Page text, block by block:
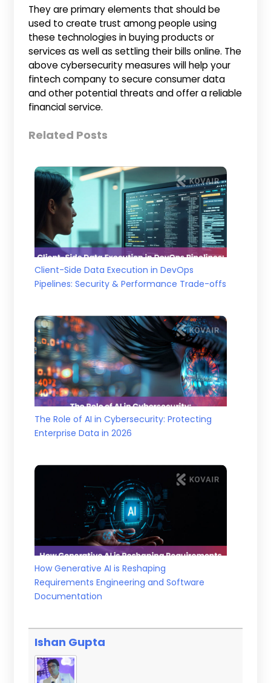
They are primary elements that should be
used to create trust among people using
these technologies in buying products or
services as well as settling their bills online. The
above cybersecurity measures will help your
fintech company to secure consumer data
and other potential threats and offer a reliable
financial service.
Related Posts
Client-Side Data Execution in DevOps
Pipelines: Security & Performance Trade-offs
The Role of AI in Cybersecurity: Protecting
Enterprise Data in 2026
How Generative AI is Reshaping
Requirements Engineering and Software
Documentation
Ishan Gupta